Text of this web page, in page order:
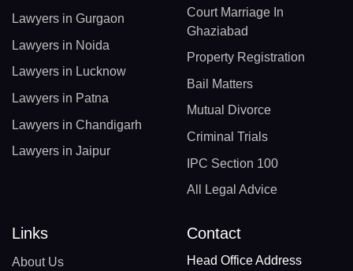
Lawyers in Gurgaon
Lawyers in Noida
Lawyers in Lucknow
Lawyers in Patna
Lawyers in Chandigarh
Lawyers in Jaipur
Court Marriage In
Ghaziabad
Property Registration
Bail Matters
Mutual Divorce
Criminal Trials
IPC Section 100
All Legal Advice
Links
About Us
Contact
Head Office Address